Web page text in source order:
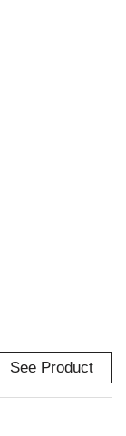
See Product